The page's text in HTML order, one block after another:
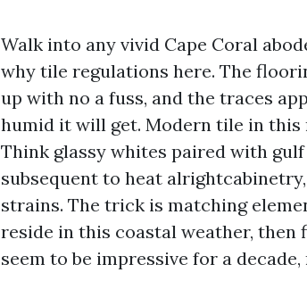
Walk into any vivid Cape Coral
why tile regulations here. The
up with no a fuss, and the traces
humid it will get. Modern tile in
Think glassy whites paired with
subsequent to heat
strains. The trick is matching
reside in this coastal weather,
seem to be impressive for a